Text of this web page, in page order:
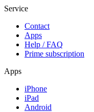
Service
Contact
Apps
Help / FAQ
Prime subscription
Apps
iPhone
iPad
Android